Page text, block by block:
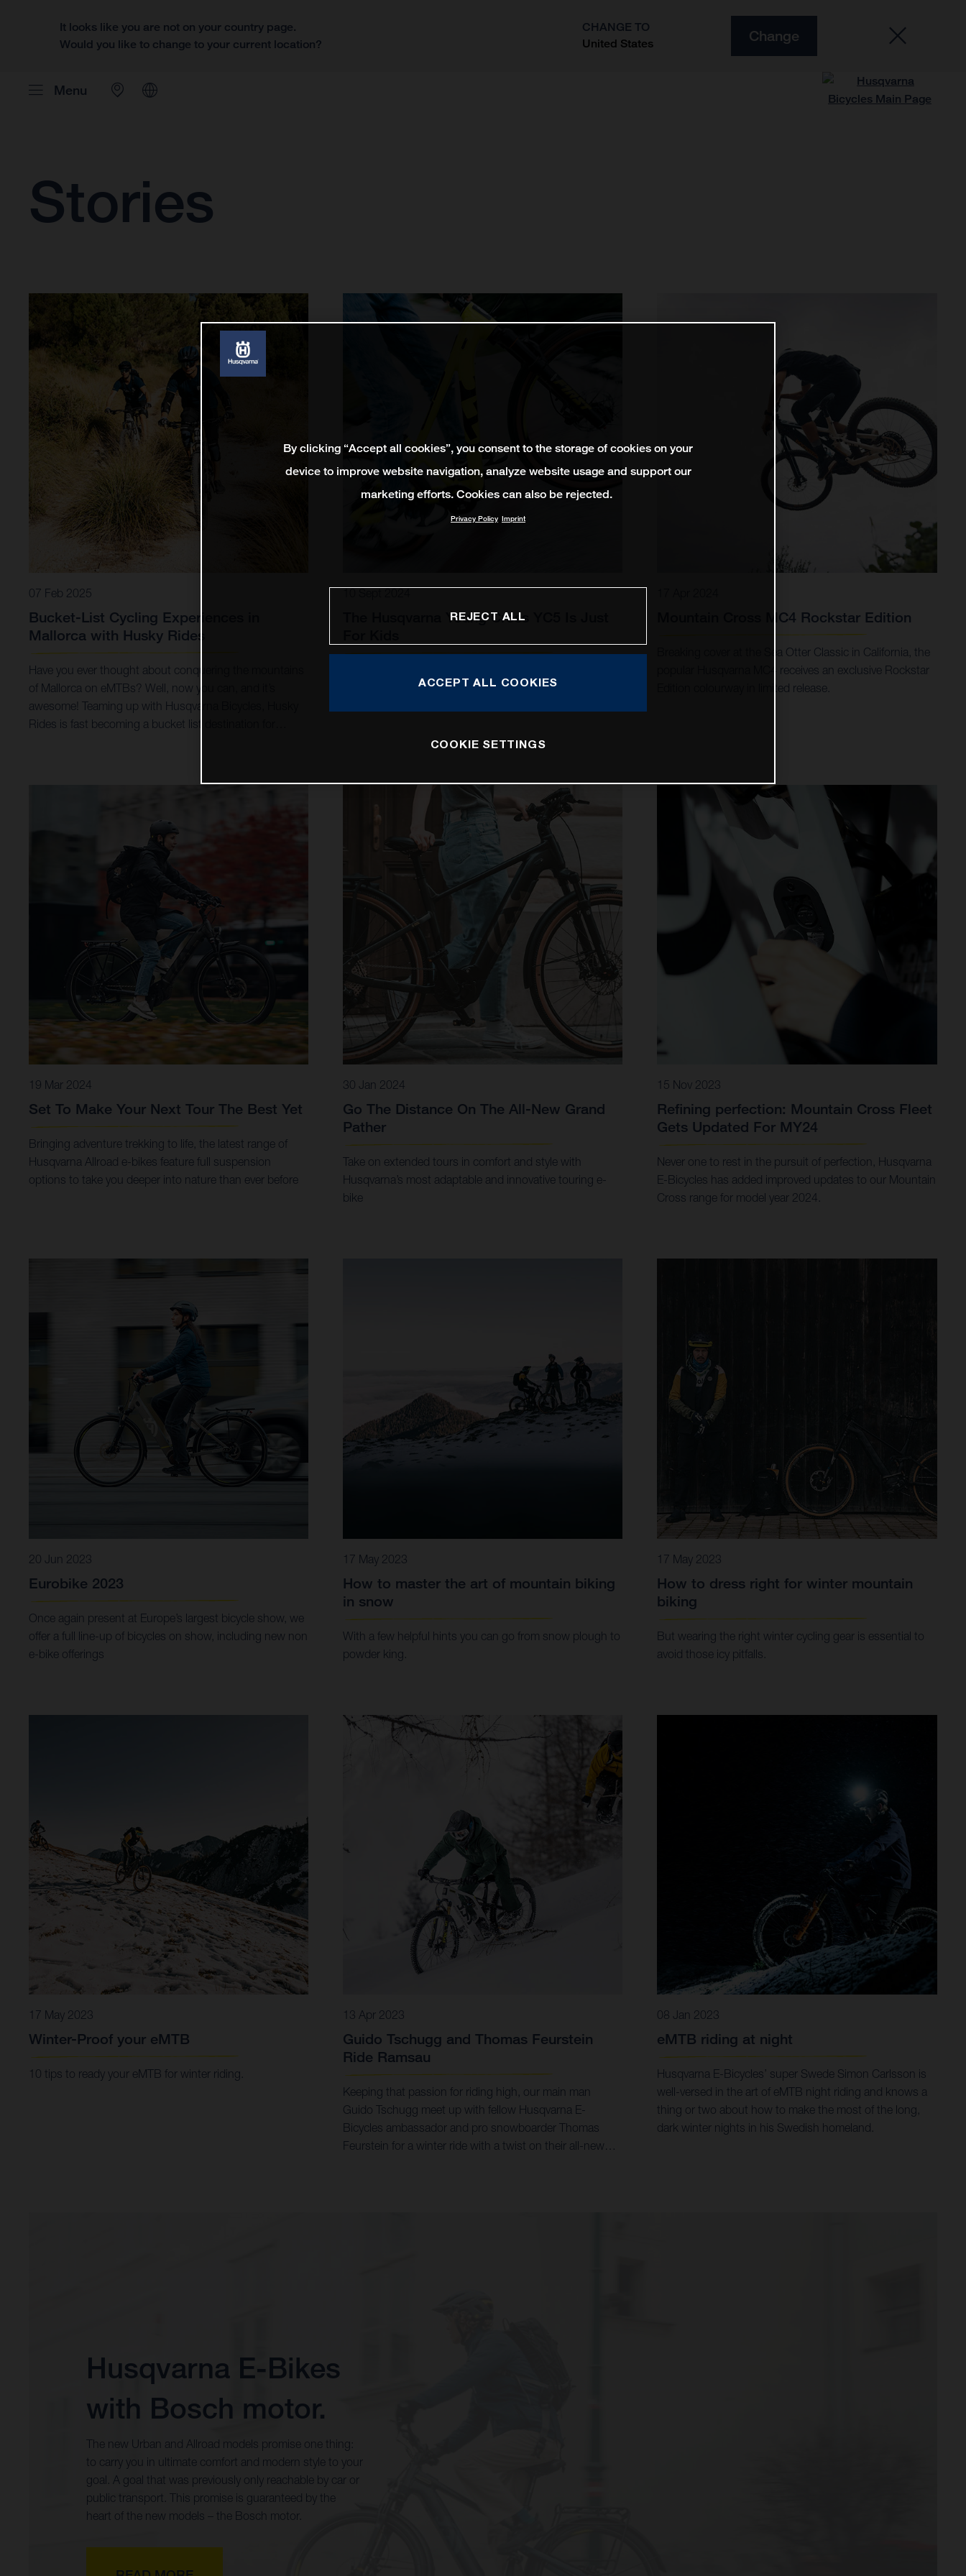
It looks like you are not on your country page.
Would you like to change to your current location?
CHANGE TO
United States
Change
Menu
Stories
07 Feb 2025
Bucket-List Cycling Experiences in
Mallorca with Husky Rides
Have you ever thought about conquering the mountains
of Mallorca on eMTBs? Well, now you can, and it’s
awesome! Teaming up with Husqvarna Bicycles, Husky
Rides is fast becoming a bucket list destination for
eMTB, it’s helped Husky Rides open up a world of trails
and singletrack riding for all ages and abilities. Taking
customers from the beaches and shoreline of the
Mediterranean Sea, right up into the spectacular heights
of the surrounding Serra de Tramuntana mountains,
it all possible.
The Husqvarna Young Cross YC5 Is Just
Husqvarna Young Cross 5 is here to maximise family
Mountain Cross MC4 Rockstar Edition
Breaking cover at the Sea Otter Classic in California, the
popular Husqvarna MC4 receives an exclusive Rockstar
Edition colourway in limited release.
19 Mar 2024
Set To Make Your Next Tour The Best Yet
Bringing adventure trekking to life, the latest range of
Husqvarna Allroad e-bikes feature full suspension
options to take you deeper into nature than ever before
30 Jan 2024
Go The Distance On The All-New Grand
Pather
Take on extended tours in comfort and style with
Husqvarna’s most adaptable and innovative touring e-
bike
15 Nov 2023
Refining perfection: Mountain Cross Fleet
Gets Updated For MY24
Never one to rest in the pursuit of perfection, Husqvarna
E-Bicycles has added improved updates to our Mountain
Cross range for model year 2024.
20 Jun 2023
Eurobike 2023
Once again present at Europe’s largest bicycle show, we
offer a full line-up of bicycles on show, including new non
e-bike offerings
17 May 2023
How to master the art of mountain biking
in snow
With a few helpful hints you can go from snow plough to
powder king.
17 May 2023
How to dress right for winter mountain
biking
But wearing the right winter cycling gear is essential to
avoid those icy pitfalls.
17 May 2023
Winter-Proof your eMTB
10 tips to ready your eMTB for winter riding.
13 Apr 2023
Guido Tschugg and Thomas Feurstein
Ride Ramsau
Keeping that passion for riding high, our main man
Guido Tschugg meet up with fellow Husqvarna E-
Bicycles ambassador and pro snowboarder Thomas
Feurstein for a winter ride with a twist on their all-new
08 Jan 2023
eMTB riding at night
Husqvarna E-Bicycles’ super Swede Simon Carlsson is
well-versed in the art of eMTB night riding and knows a
thing or two about how to make the most of the long,
dark winter nights in his Swedish homeland.
The new Urban and Allroad models promise one thing:
to carry you in ultimate comfort and modern style to your
goal. A goal that was previously only reachable by car or
public transport. This promise is guaranteed by the
heart of the new models – the Bosch motor.
Husqvarna E-Bikes
with Bosch motor.
By clicking “Accept all cookies”, you consent to the storage of cookies on your
device to improve website navigation, analyze website usage and support our
marketing efforts. Cookies can also be rejected.
Privacy Policy Imprint
REJECT ALL
ACCEPT ALL COOKIES
COOKIE SETTINGS